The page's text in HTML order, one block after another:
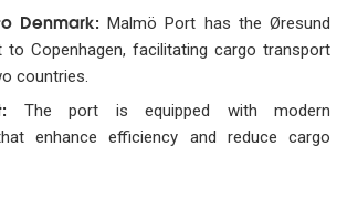
Denmark: Malmö Port has the Øresund
to Copenhagen, facilitating cargo transport
countries.
The port is equipped with modern
enhance efficiency and reduce cargo